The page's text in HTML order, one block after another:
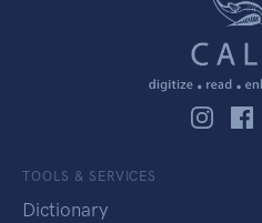
TOOLS & SERVICES
Dictionary